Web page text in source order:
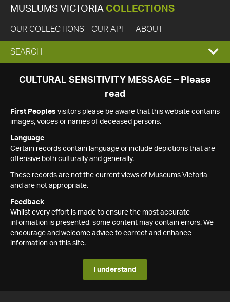
MUSEUMS VICTORIA COLLECTIONS
OUR COLLECTIONS OUR API ABOUT
EXPAND
SEARCH
SEARCH
CULTURAL SENSITIVITY MESSAGE – Please
read
First Peoples visitors please be aware that this website contains
images, voices or names of deceased persons.
Language
Certain records contain language or include depictions that are
offensive both culturally and generally.
These records are not the current views of Museums Victoria
and are not appropriate.
Feedback
Whilst every effort is made to ensure the most accurate
information is presented, some content may contain errors. We
encourage and welcome advice to correct and enhance
information on this site.
I understand